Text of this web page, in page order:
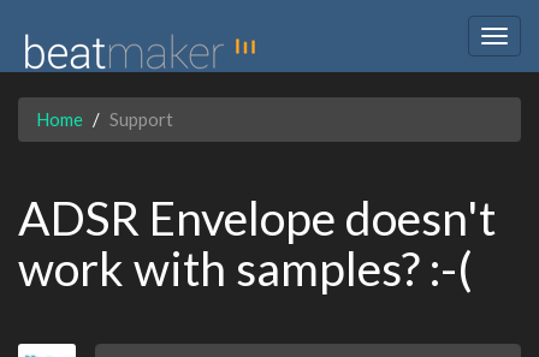
Home Support
ADSR Envelope doesn't
work with samples? :-(